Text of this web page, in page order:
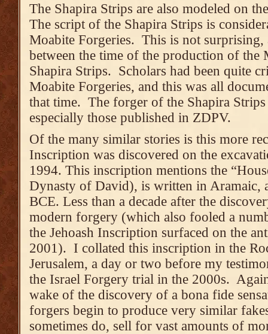
The Shapira Strips are also modeled on
The script of the Shapira Strips is
Moabite Forgeries. This is not surprising,
between the time of the production of the
Shapira Strips. Scholars had been quite
Moabite Forgeries, and this was all
that time. The forger of the Shapira Strips
especially those published in ZDPV.
Of the many similar stories is this more
Inscription was discovered on the
1994. This inscription mentions the
Dynasty of David), is written in Aramaic,
BCE. Less than a decade after the
modern forgery (which also fooled a
the Jehoash Inscription surfaced on the
2001). I collated this inscription in the
Jerusalem, a day or two before my
the Israel Forgery trial in the 2000s.
wake of the discovery of a bona fide
forgers begin to produce very similar
sometimes do, sell for vast amounts of